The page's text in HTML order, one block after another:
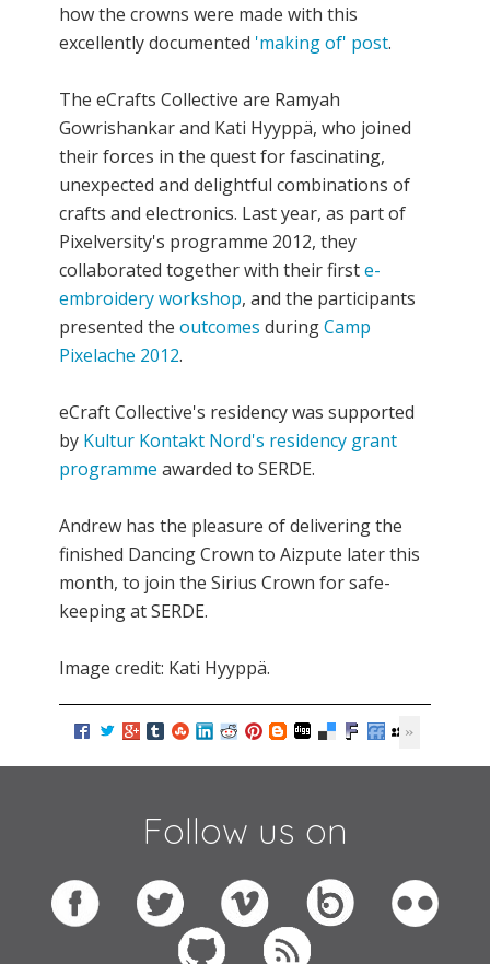
how the crowns were made with this
excellently documented 'making of' post.
The eCrafts Collective are Ramyah
Gowrishankar and Kati Hyyppä, who joined
their forces in the quest for fascinating,
unexpected and delightful combinations of
crafts and electronics. Last year, as part of
Pixelversity's programme 2012, they
collaborated together with their firste-
embroidery workshop, and the participants
presented the outcomes duringCamp
Pixelache 2012.
eCraft Collective's residency was supported
by Kultur Kontakt Nord's residency grant
programme awarded to SERDE.
Andrew has the pleasure of delivering the
finished Dancing Crown to Aizpute later this
month, to join the Sirius Crown for safe-
keeping at SERDE.
Image credit: Kati Hyyppä.
Follow us on